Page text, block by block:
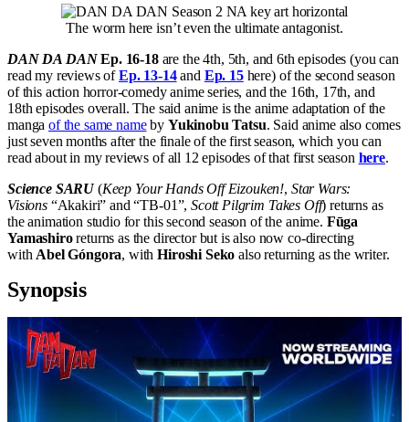
The worm here isn’t even the ultimate antagonist.
DAN DA DANEp. 16-18are the 4th, 5th, and 6th episodes (you can
read my reviews ofEp. 13-14and Ep. 15here) of the second season
of this action horror-comedy anime series, and the 16th, 17th, and
18th episodes overall. The said anime is the anime adaptation of the
mangaof the same nameby Yukinobu Tatsu. Said anime also comes
just seven months after the finale of the first season, which you can
read about in my reviews of all 12 episodes of that first season here.
Science SARU(Keep Your Hands Off Eizouken!, Star Wars:
Visions“Akakiri” and “TB-01”,Scott Pilgrim Takes Off) returns as
the animation studio for this second season of the anime. Fūga
Yamashiroreturns as the director but is also now co-directing
with Abel Góngora, withHiroshi Seko also returning as the writer.
Synopsis